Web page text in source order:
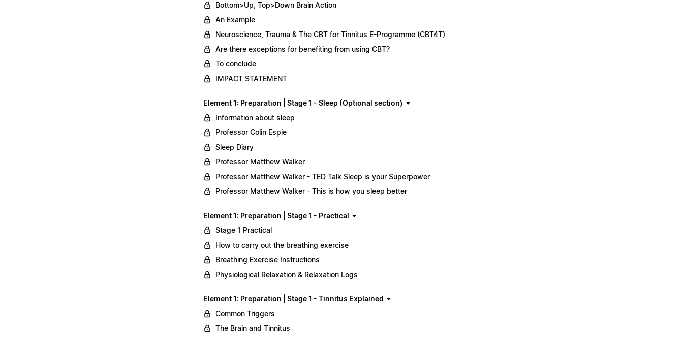
Bottom>Up, Top>Down Brain Action
An Example
Neuroscience, Trauma & The CBT for Tinnitus E-Programme (CBT4T)
Are there exceptions for benefiting from using CBT?
To conclude
IMPACT STATEMENT
Element 1: Preparation | Stage 1 - Sleep (Optional section)
Information about sleep
Professor Colin Espie
Sleep Diary
Professor Matthew Walker
Professor Matthew Walker - TED Talk Sleep is your Superpower
Professor Matthew Walker - This is how you sleep better
Element 1: Preparation | Stage 1 - Practical
Stage 1 Practical
How to carry out the breathing exercise
Breathing Exercise Instructions
Physiological Relaxation & Relaxation Logs
Element 1: Preparation | Stage 1 - Tinnitus Explained
Common Triggers
The Brain and Tinnitus